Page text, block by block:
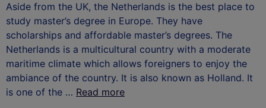
Aside from the UK, the Netherlands is the best place to
study master’s degree in Europe. They have
scholarships and affordable master’s degrees. The
Netherlands is a multicultural country with a moderate
maritime climate which allows foreigners to enjoy the
ambiance of the country. It is also known as Holland. It
is one of the … Read more